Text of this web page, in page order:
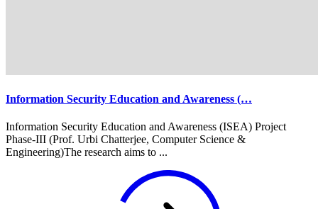
Information Security Education and Awareness (…
Information Security Education and Awareness (ISEA) Project
Phase-III (Prof. Urbi Chatterjee, Computer Science &
Engineering)The research aims to ...